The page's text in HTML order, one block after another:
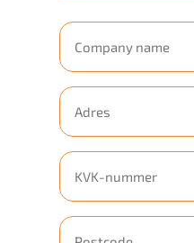
Company
name
Geen
titel
Geen
titel
Geen